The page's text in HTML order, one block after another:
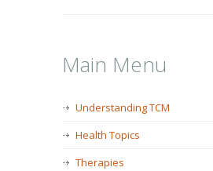
Main Menu
Understanding TCM
Health Topics
Therapies